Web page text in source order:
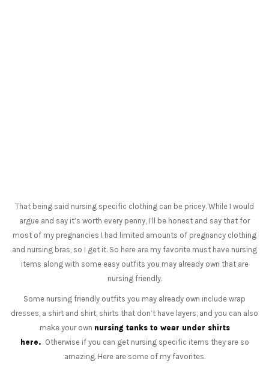
That being said nursing specific clothing can be pricey. While I would
argue and say it’s worth every penny, I’ll be honest and say that for
most of my pregnancies I had limited amounts of pregnancy clothing
and nursing bras, so I get it. So here are my favorite must have nursing
items along with some easy outfits you may already own that are
nursing friendly.
Some nursing friendly outfits you may already own include wrap
dresses, a shirt and shirt, shirts that don’t have layers, and you can also
make your own nursing tanks to wear under shirts
here. Otherwise if you can get nursing specific items they are so
amazing. Here are some of my favorites.